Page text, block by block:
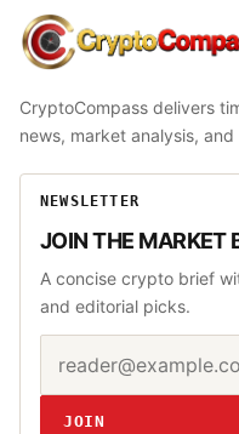
CryptoCompass
CryptoCompass delivers
news, market analysis,
NEWSLETTER
JOIN THE MARKET
A concise crypto brief
and editorial picks.
Website
JOIN